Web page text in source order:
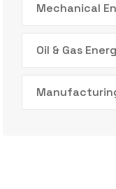
Mechanical
Oil & Gas